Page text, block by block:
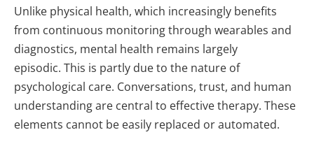
Unlike physical health, which increasingly benefits
from continuous monitoring through wearables and
diagnostics, mental health remains largely
episodic. This is partly due to the nature of
psychological care. Conversations, trust, and human
understanding are central to effective therapy. These
elements cannot be easily replaced or automated.